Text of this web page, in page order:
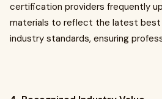
certification providers frequently
materials to reflect the latest best
industry standards, ensuring